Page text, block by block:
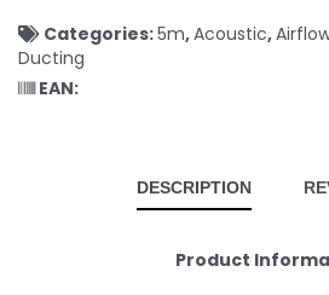
Categories:5m,Acoustic,
Ducting
EAN:
DESCRIPTION
Product